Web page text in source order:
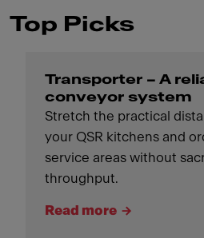
Top Picks
Transporter – A
conveyor system
Stretch the practical
your QSR kitchens and
service areas without
throughput.
Read more